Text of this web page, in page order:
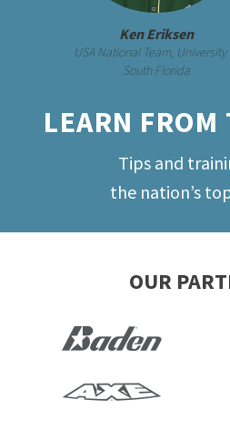
Ken Eriksen
USA National Team, University
South Florida
LEARN FROM
Tips and
the nation’s
OUR